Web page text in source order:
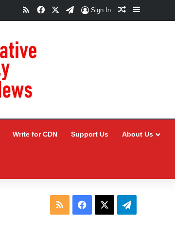
RSSFacebookTelegram
Sign In Random Article
Sidebar
Write for CDN Support Us About Us
RSS Facebook Telegram